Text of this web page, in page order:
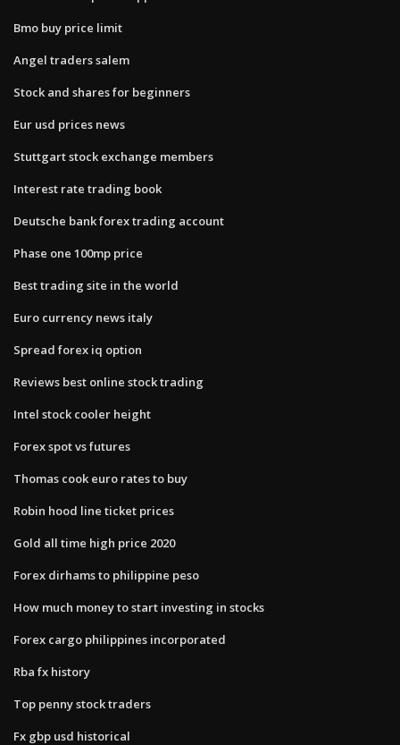
Bmo buy price limit
Angel traders salem
Stock and shares for beginners
Eur usd prices news
Stuttgart stock exchange members
Interest rate trading book
Deutsche bank forex trading account
Phase one 100mp price
Best trading site in the world
Euro currency news italy
Spread forex iq option
Reviews best online stock trading
Intel stock cooler height
Forex spot vs futures
Thomas cook euro rates to buy
Robin hood line ticket prices
Gold all time high price 2020
Forex dirhams to philippine peso
How much money to start investing in stocks
Forex cargo philippines incorporated
Rba fx history
Top penny stock traders
Fx gbp usd historical